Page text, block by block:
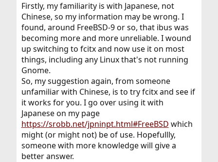
Firstly, my familiarity is with Japanese, not
Chinese, so my information may be wrong. I
found, around FreeBSD-9 or so, that ibus was
becoming more and more unreliable. I wound
up switching to fcitx and now use it on most
things, including any Linux that's not running
Gnome.
So, my suggestion again, from someone
unfamiliar with Chinese, is to try fcitx and see if
it works for you. I go over using it with
Japanese on my page
https://srobb.net/jpninpt.html#FreeBSD which
might (or might not) be of use. Hopefullly,
someone with more knowledge will give a
better answer.